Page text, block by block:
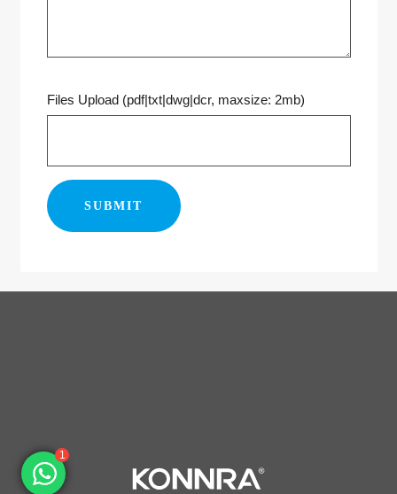
Files Upload (pdf|txt|dwg|dcr, maxsize: 2mb)
1